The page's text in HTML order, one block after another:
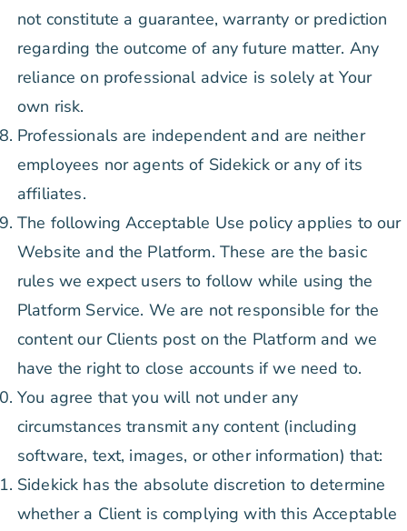
not constitute a guarantee, warranty or prediction
regarding the outcome of any future matter. Any
reliance on professional advice is solely at Your
own risk.
Professionals are independent and are neither
employees nor agents of Sidekick or any of its
affiliates.
The following Acceptable Use policy applies to our
Website and the Platform. These are the basic
rules we expect users to follow while using the
Platform Service. We are not responsible for the
content our Clients post on the Platform and we
have the right to close accounts if we need to.
You agree that you will not under any
circumstances transmit any content (including
software, text, images, or other information) that:
Sidekick has the absolute discretion to determine
whether a Client is complying with this Acceptable